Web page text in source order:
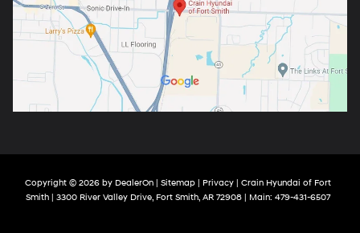
Copyright © 2026 by DealerOn | Sitemap | Privacy | Crain Hyundai of Fort
Smith | 3300 River Valley Drive, Fort Smith, AR 72908 | Main: 479-431-6507